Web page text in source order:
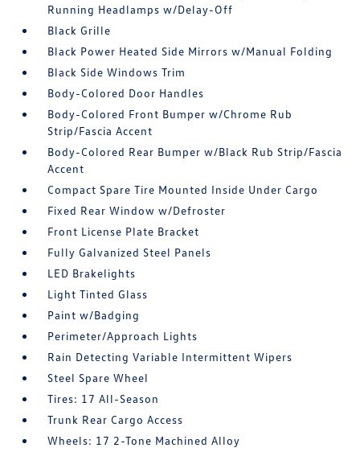
Running Headlamps w/Delay-Off
Black Grille
Black Power Heated Side Mirrors w/Manual Folding
Black Side Windows Trim
Body-Colored Door Handles
Body-Colored Front Bumper w/Chrome Rub
Strip/Fascia Accent
Body-Colored Rear Bumper w/Black Rub Strip/Fascia
Accent
Compact Spare Tire Mounted Inside Under Cargo
Fixed Rear Window w/Defroster
Front License Plate Bracket
Fully Galvanized Steel Panels
LED Brakelights
Light Tinted Glass
Paint w/Badging
Perimeter/Approach Lights
Rain Detecting Variable Intermittent Wipers
Steel Spare Wheel
Tires: 17 All-Season
Trunk Rear Cargo Access
Wheels: 17 2-Tone Machined Alloy